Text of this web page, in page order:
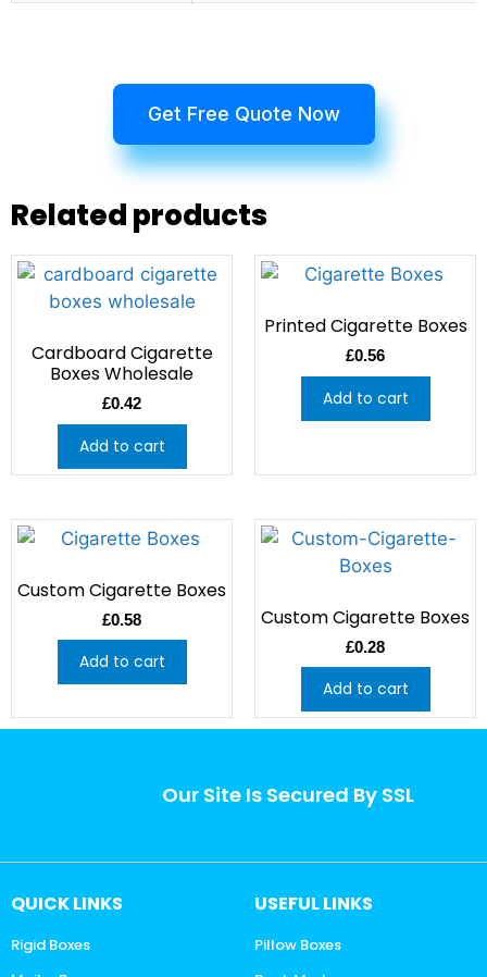
Get Free Quote Now
Related products
Cardboard Cigarette
Boxes Wholesale
£0.42
Add to cart
Printed Cigarette Boxes
£0.56
Add to cart
Custom Cigarette Boxes
£0.58
Add to cart
Custom Cigarette Boxes
£0.28
Add to cart
Our Site Is Secured By SSL
QUICK LINKS
Rigid Boxes
USEFUL LINKS
Pillow Boxes